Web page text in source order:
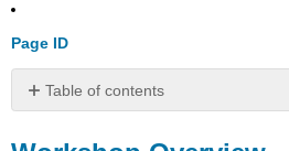
Page ID
Table of contents
Overview